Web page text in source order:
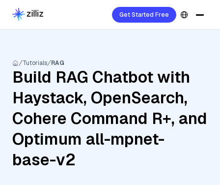
Get Started Free
Tutorials RAG
Build RAG Chatbot with
Haystack, OpenSearch,
Cohere Command R+, and
Optimum all-mpnet-
base-v2